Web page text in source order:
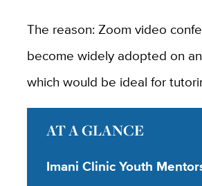
The reason: Zoom video
become widely adopted on
which would be ideal for
AT A GLANCE
Imani Clinic Youth